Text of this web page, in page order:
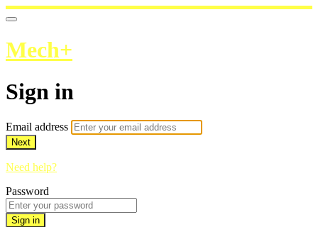
Mech+
Sign in
Email address
Next
Need help?
Password
Sign in